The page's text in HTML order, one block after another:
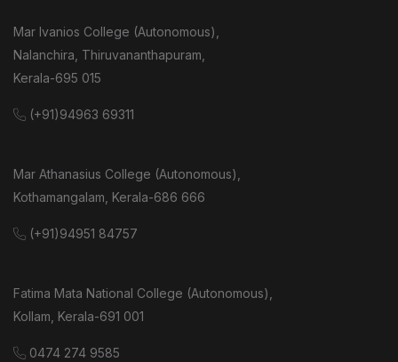
Mar Ivanios College (Autonomous),
Nalanchira, Thiruvananthapuram,
Kerala-695 015
(+91)94963 69311
Mar Athanasius College (Autonomous),
Kothamangalam, Kerala-686 666
(+91)94951 84757
Fatima Mata National College (Autonomous),
Kollam, Kerala-691 001
0474 274 9585